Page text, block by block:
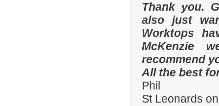
Thank you.
also just
Worktops
McKenzie
recommend
All the best
Phil
St Leonards